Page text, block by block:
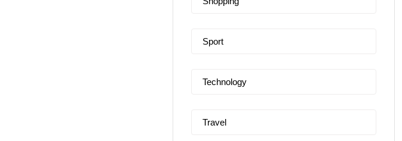
Sport
Technology
Travel